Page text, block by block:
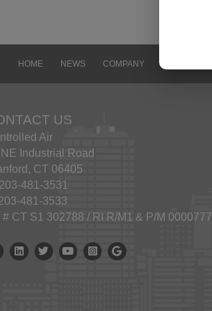
HOME NEWS COMPANY
US
Air
Industrial Road
CT 06405
481-3531
481-3533
# CT S1 302788 / RI R/M1 & P/M
Air Facebook
Controlled Air Linkedin
Controlled Air X
Controlled Air Youtube
Controlled Air Instagram
Google Business
any
The